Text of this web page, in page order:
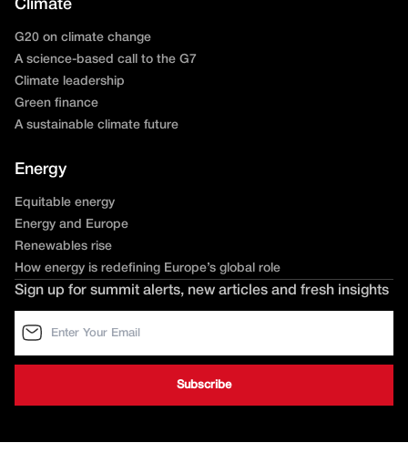
Climate
G20 on climate change
A science-based call to the G7
Climate leadership
Green finance
A sustainable climate future
Energy
Equitable energy
Energy and Europe
Renewables rise
How energy is redefining Europe’s global role
Sign up for summit alerts, new articles and fresh insights